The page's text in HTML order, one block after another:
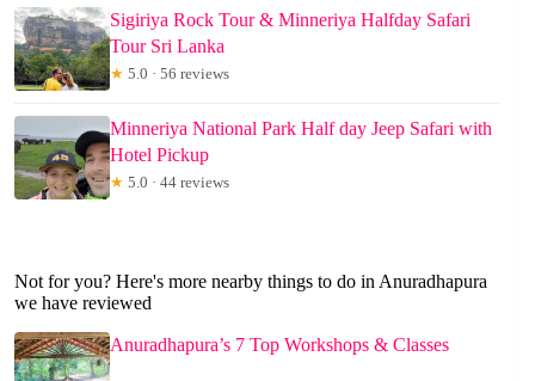
Sigiriya Rock Tour & Minneriya Halfday Safari
Tour Sri Lanka
★ 5.0 · 56 reviews
Minneriya National Park Half day Jeep Safari with
Hotel Pickup
★ 5.0 · 44 reviews
Not for you? Here's more nearby things to do in Anuradhapura
we have reviewed
Anuradhapura’s 7 Top Workshops & Classes